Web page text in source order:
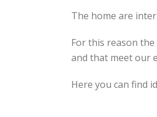
The home are
For this reason
and that meet our
Here you can find